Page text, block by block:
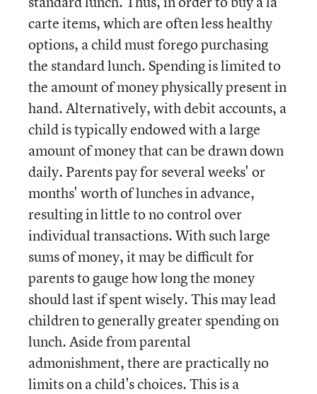
carte items, which are often less healthy
options, a child must forego purchasing
the standard lunch. Spending is limited to
the amount of money physically present in
hand. Alternatively, with debit accounts, a
child is typically endowed with a large
amount of money that can be drawn down
daily. Parents pay for several weeks' or
months' worth of lunches in advance,
resulting in little to no control over
individual transactions. With such large
sums of money, it may be difficult for
parents to gauge how long the money
should last if spent wisely. This may lead
children to generally greater spending on
lunch. Aside from parental
admonishment, there are practically no
limits on a child's choices. This is a